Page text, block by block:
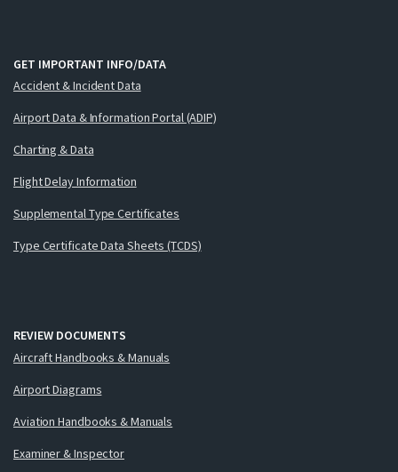
GET IMPORTANT INFO/DATA
Accident & Incident Data
Airport Data & Information Portal (ADIP)
Charting & Data
Flight Delay Information
Supplemental Type Certificates
Type Certificate Data Sheets (TCDS)
REVIEW DOCUMENTS
Aircraft Handbooks & Manuals
Airport Diagrams
Aviation Handbooks & Manuals
Examiner & Inspector